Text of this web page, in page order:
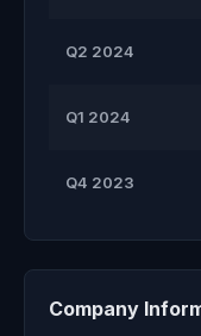
Q2 2024
Q1 2024
Q4 2023
Company